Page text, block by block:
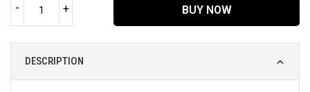
- + BUY NOW
DESCRIPTION